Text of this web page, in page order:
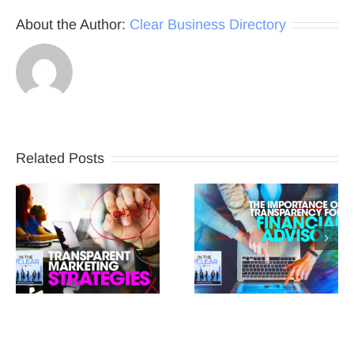
About the Author: Clear Business Directory
Related Posts